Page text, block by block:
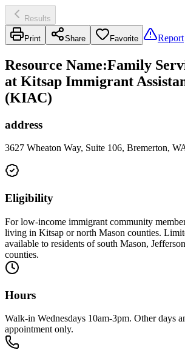
Results
Print Share Favorite Report
Resource Name:Family
at Kitsap Immigrant
(KIAC)
address
3627 Wheaton Way, Suite 106, Bremerton,
Eligibility
For low-income immigrant community
living in Kitsap or north Mason counties.
available to residents of south Mason,
counties.
Hours
Walk-in Wednesdays 10am-3pm. Other days
appointment only.